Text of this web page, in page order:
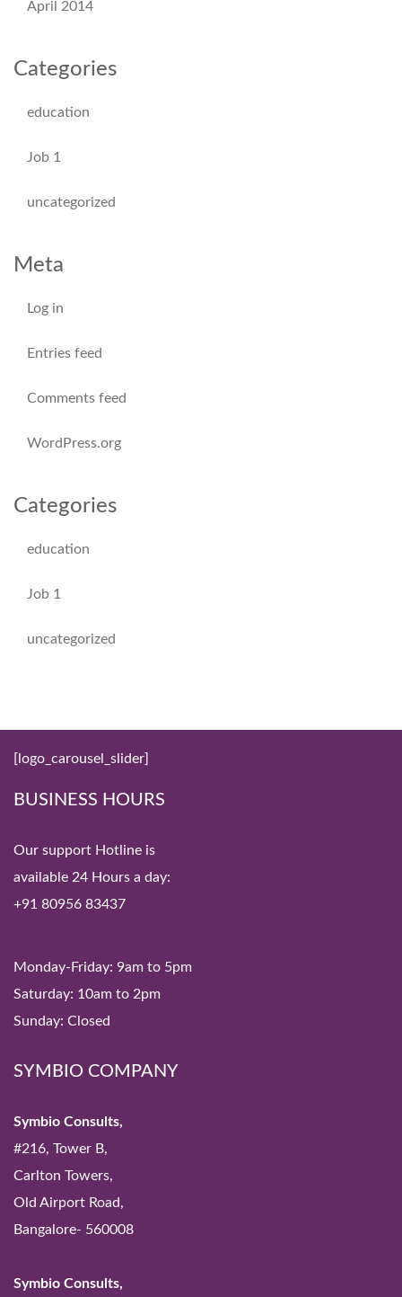
April 2014
Categories
education
Job 1
uncategorized
Meta
Log in
Entries feed
Comments feed
WordPress.org
Categories
education
Job 1
uncategorized
[logo_carousel_slider]
BUSINESS HOURS
Our support Hotline is
available 24 Hours a day:
+91 80956 83437
Monday-Friday: 9am to 5pm
Saturday: 10am to 2pm
Sunday: Closed
SYMBIO COMPANY
Symbio Consults,
#216, Tower B,
Carlton Towers,
Old Airport Road,
Bangalore- 560008
Symbio Consults,